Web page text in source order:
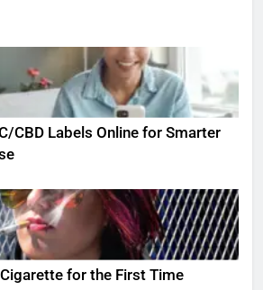
CBD Labels Online for Smarter
for the First Time